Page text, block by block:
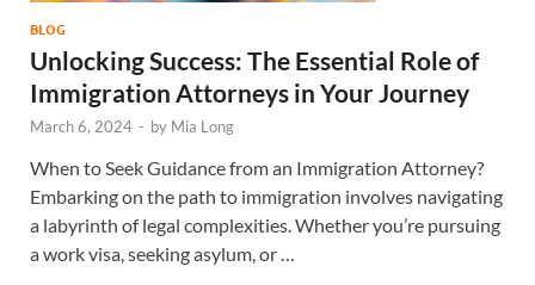
BLOG
Unlocking Success: The Essential Role of
Immigration Attorneys in Your Journey
March 6, 2024 - by Mia Long
When to Seek Guidance from an Immigration Attorney?
Embarking on the path to immigration involves navigating
a labyrinth of legal complexities. Whether you’re pursuing
a work visa, seeking asylum, or …